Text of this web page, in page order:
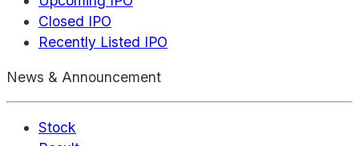
Closed IPO
Recently Listed IPO
News & Announcement
Stock